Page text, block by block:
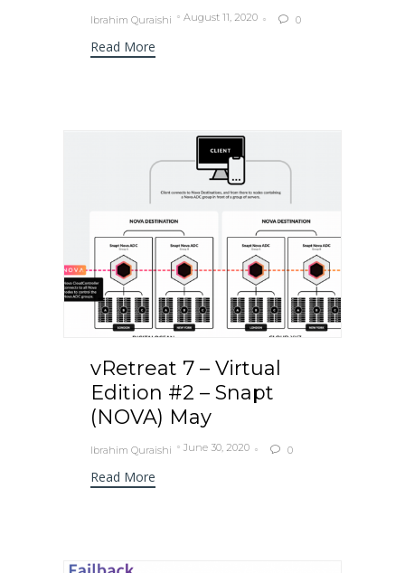
Ibrahim Quraishi August 11, 2020  0
Read More
vRetreat 7 – Virtual
Edition #2 – Snapt
(NOVA) May
Ibrahim Quraishi June 30, 2020  0
Read More